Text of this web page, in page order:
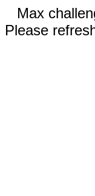
Max
Please